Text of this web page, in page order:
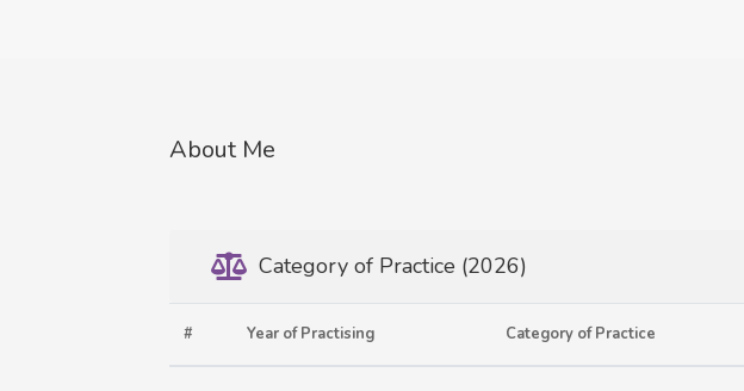
About Me
Category of Practice (2026)
# Year of Practising Category of Practice